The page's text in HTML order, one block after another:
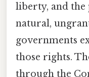
liberty, and the
natural,
governments
those rights.
through the